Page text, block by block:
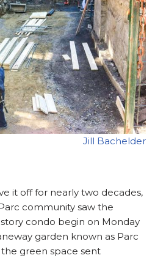
Jill Bachelder
it off for nearly two decades,
community saw the
condo begin on Monday
garden known as Parc
green space sent